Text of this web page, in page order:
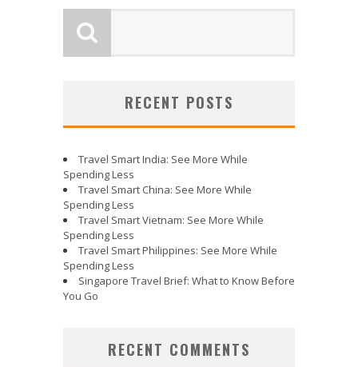
RECENT POSTS
Travel Smart India: See More While
Spending Less
Travel Smart China: See More While
Spending Less
Travel Smart Vietnam: See More While
Spending Less
Travel Smart Philippines: See More While
Spending Less
Singapore Travel Brief: What to Know Before
You Go
RECENT COMMENTS